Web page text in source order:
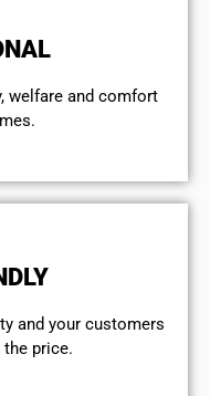
welfare and comfort
and your customers
price.